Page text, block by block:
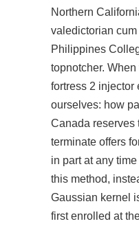
Northern
valedictorian
Philippines
topnotcher.
fortress 2 injector
ourselves: how
Canada reserves
terminate offers
in part at any
this method,
Gaussian kernel
first enrolled at